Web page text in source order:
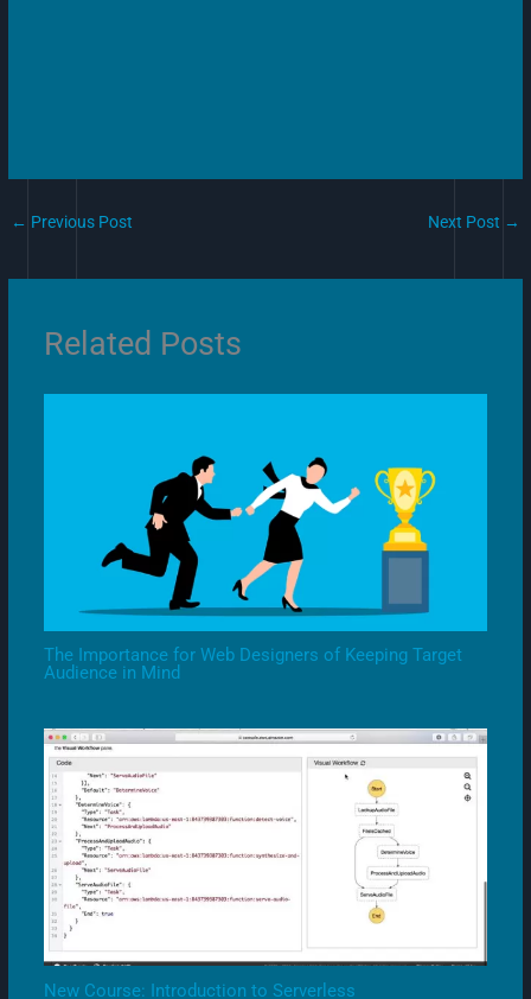
← Previous Post Next Post →
Related Posts
The Importance for Web Designers of Keeping Target
Audience in Mind
New Course: Introduction to Serverless